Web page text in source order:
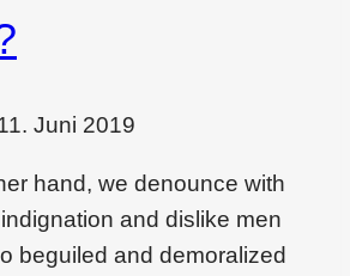
Juni 2019
hand, we denounce with
and dislike men
beguiled and demoralized